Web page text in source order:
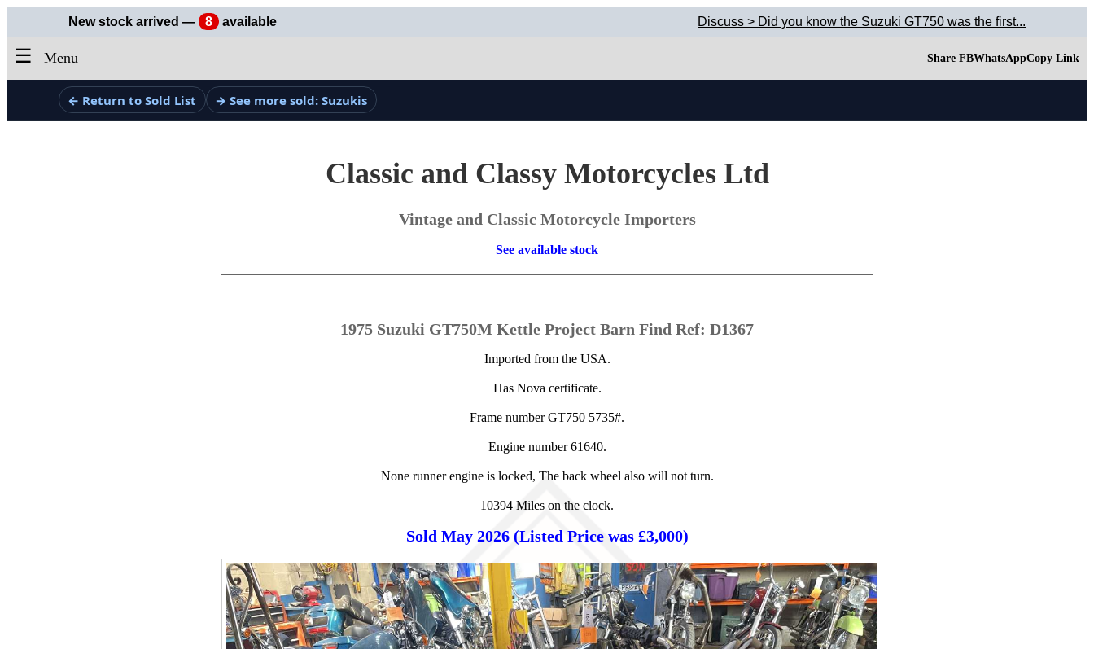
New stock arrived — 8 available Discuss > Did you know the Suzuki GT750 was the first...
☰ Menu Share FBWhatsAppCopy Link
← Return to Sold List → See more sold: Suzukis
Classic and Classy Motorcycles Ltd
Vintage and Classic Motorcycle Importers
See available stock
1975 Suzuki GT750M Kettle Project Barn Find Ref: D1367
Imported from the USA.
Has Nova certificate.
Frame number GT750 5735#.
Engine number 61640.
None runner engine is locked, The back wheel also will not turn.
10394 Miles on the clock.
Sold May 2026 (Listed Price was £3,000)